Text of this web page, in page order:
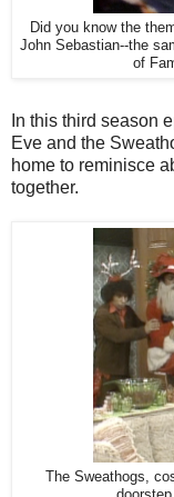
Did you know the
John Sebastian--the
of
In this third season
Eve and the
home to reminisce
together.
The Sweathogs,